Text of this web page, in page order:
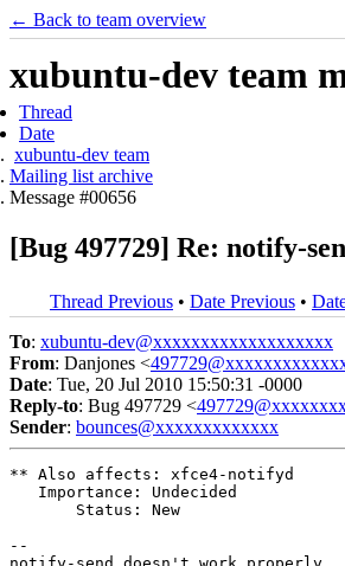
← Back to team overview
xubuntu-dev team
Thread
Date
xubuntu-dev team
Mailing list archive
Message #00656
[Bug 497729] Re: notify-
Thread Previous • Date Previous •
To: xubuntu-dev@xxxxxxxxxxxxxxxxxxx
From: Danjones <
Date: Tue, 20 Jul 2010 15:50:31 -0000
Reply-to: Bug 497729 <
Sender: bounces@xxxxxxxxxxxxx
** Also affects: xfce4-notifyd
   Importance: Undecided
       Status: New
--